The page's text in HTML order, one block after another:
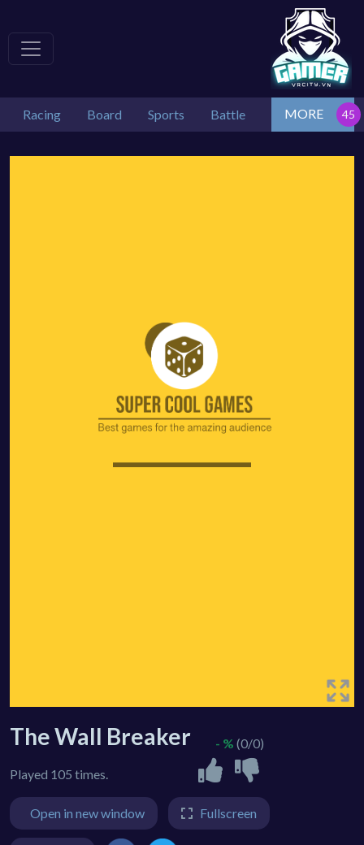
Racing Board Sports Battle MORE
The Wall Breaker
Played 105 times.
- % (0/0)
Open in new window Fullscreen